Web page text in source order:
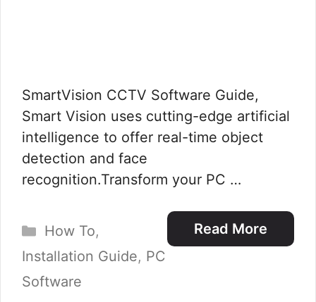
SmartVision CCTV Software Guide,
Smart Vision uses cutting-edge artificial
intelligence to offer real-time object
detection and face
recognition.Transform your PC …
Read More
Categories
How To,
Installation Guide, PC
Software